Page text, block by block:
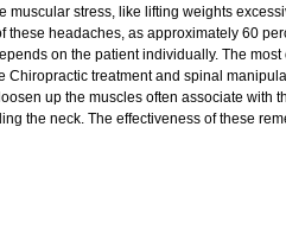
muscular stress, like lifting weights
these headaches, as approximately 60
on the patient individually. The
Chiropractic treatment and spinal
up the muscles often associate
the neck. The effectiveness of these